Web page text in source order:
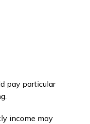
pay particular
income may